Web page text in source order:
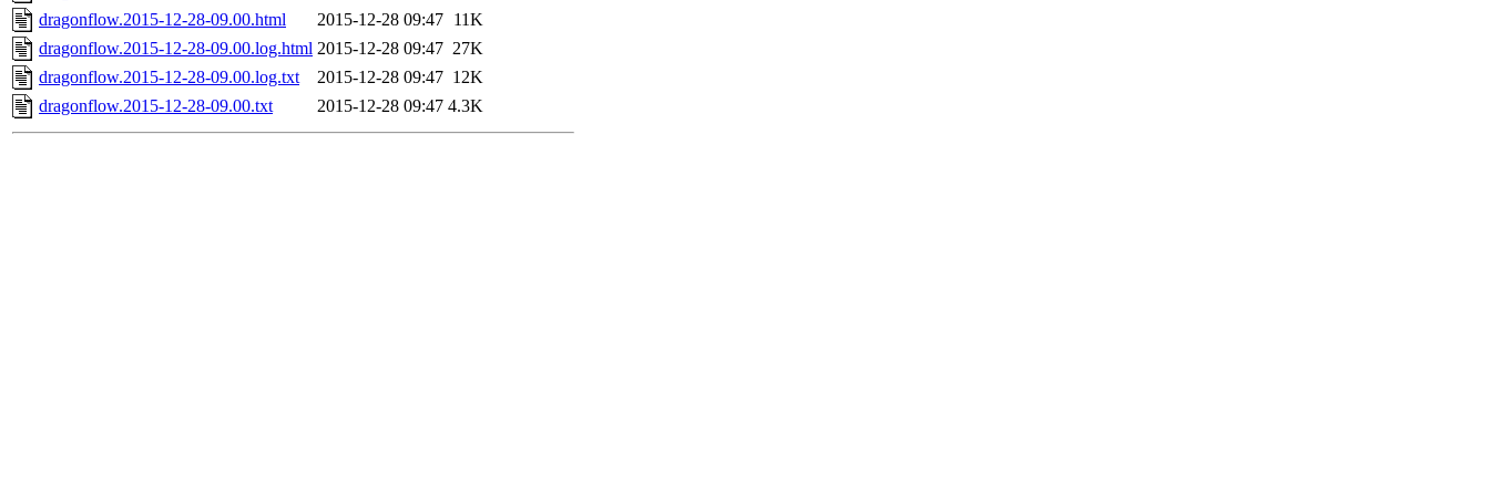
dragonflow.2015-12-28-09.00.html
2015-12-28 09:47 11K
dragonflow.2015-12-28-09.00.log.html 2015-12-28 09:47 27K
dragonflow.2015-12-28-09.00.log.txt
2015-12-28 09:47 12K
dragonflow.2015-12-28-09.00.txt
2015-12-28 09:47 4.3K